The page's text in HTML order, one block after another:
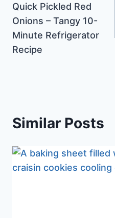
navigation
Quick Pickled Red
Onions – Tangy 10-
Minute Refrigerator
Recipe
Similar Posts